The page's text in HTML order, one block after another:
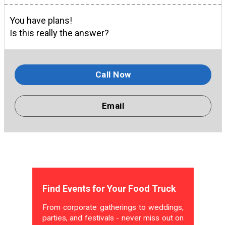
You have plans!
Is this really the answer?
Call Now
Email
Find Events for Your Food Truck
From corporate gatherings to weddings,
parties, and festivals - never miss out on